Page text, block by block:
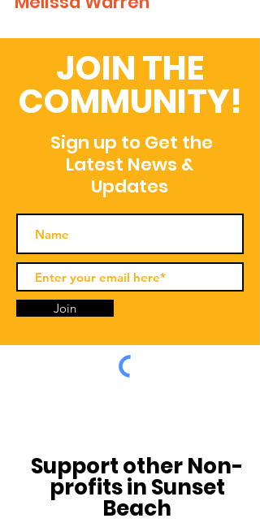
JOIN THE
COMMUNITY!
Sign up to Get the
Latest News &
Updates
Join
Support other Non-
profits in Sunset
Beach